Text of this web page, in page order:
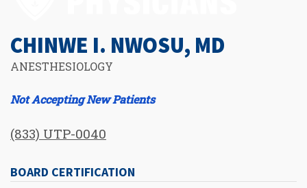
CHINWE I. NWOSU, MD
ANESTHESIOLOGY
Not Accepting New Patients
(833) UTP-0040
BOARD CERTIFICATION